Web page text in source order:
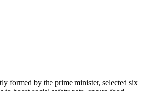
formed by the prime minister, selected six